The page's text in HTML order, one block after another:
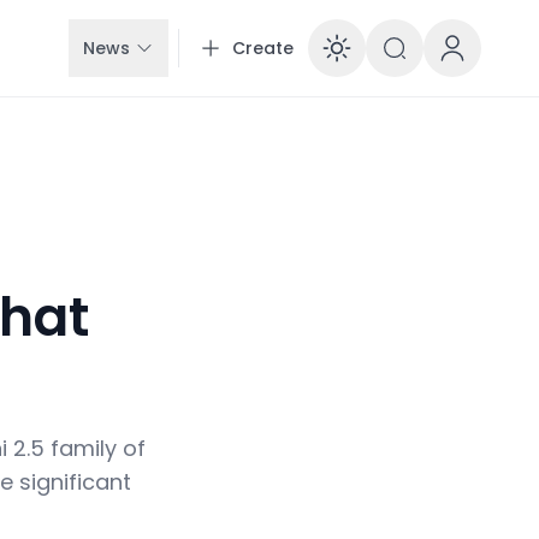
News Create Enable
2.5 family of
significant